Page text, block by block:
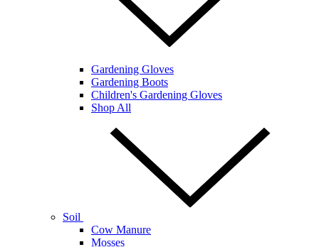
Gardening Gloves
Gardening Boots
Children's Gardening Gloves
Shop All
Soil
Cow Manure
Mosses